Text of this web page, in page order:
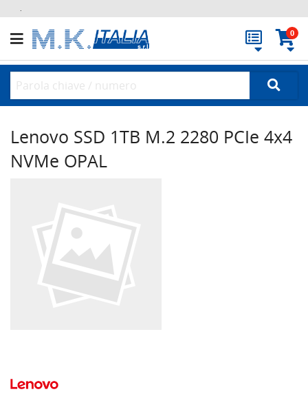
.
0
Lenovo SSD 1TB M.2 2280 PCIe 4x4
NVMe OPAL